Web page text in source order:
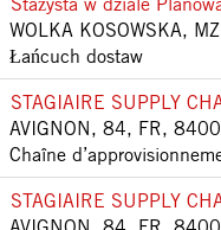
WOLKA KOSOWSKA,
Łańcuch dostaw
STAGIAIRE SUPPLY
AVIGNON, 84, FR,
Chaîne
STAGIAIRE SUPPLY